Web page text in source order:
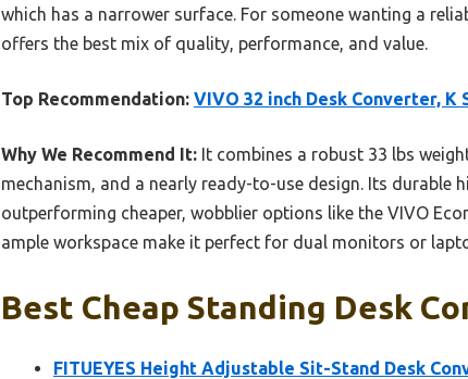
which has a narrower surface. For someone wanting a
offers the best mix of quality, performance, and value.
Top Recommendation: VIVO 32 inch Desk Converter,
Why We Recommend It: It combines a robust 33 lbs
mechanism, and a nearly ready-to-use design. Its durable
outperforming cheaper, wobblier options like the VIVO
ample workspace make it perfect for dual monitors or
Best Cheap Standing Desk
FITUEYES Height Adjustable Sit-Stand Desk